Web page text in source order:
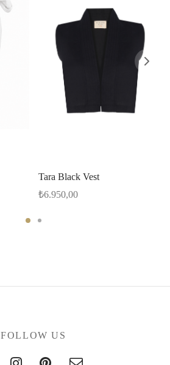
Tara Black Vest
₺6.950,00
FOLLOW US